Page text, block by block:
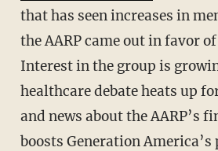
that has seen increases in
the AARP came out in favor of
Interest in the group is
healthcare debate heats up
and news about the AARP’s
boosts Generation America’s